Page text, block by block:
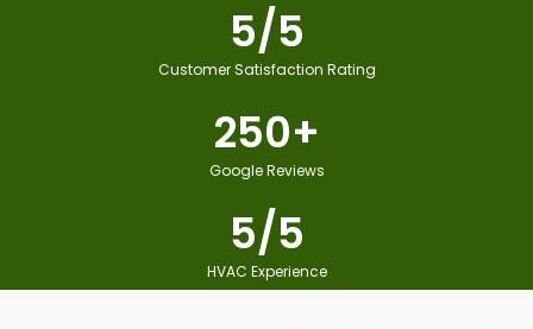
Customer Satisfaction Rating
5/5
Google Reviews
250+
HVAC Experience
5/5